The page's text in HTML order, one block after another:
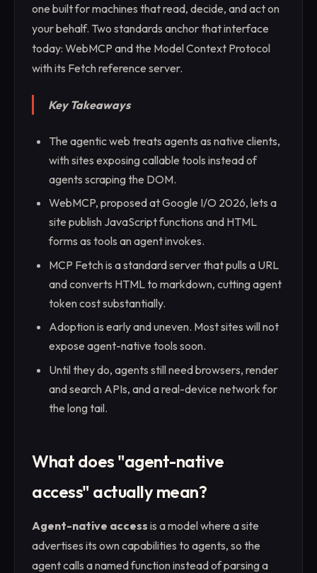
one built for machines that read, decide, and act on
your behalf. Two standards anchor that interface
today: WebMCP and the Model Context Protocol
with its Fetch reference server.
Key Takeaways
The agentic web treats agents as native clients,
with sites exposing callable tools instead of
agents scraping the DOM.
WebMCP, proposed at Google I/O 2026, lets a
site publish JavaScript functions and HTML
forms as tools an agent invokes.
MCP Fetch is a standard server that pulls a URL
and converts HTML to markdown, cutting agent
token cost substantially.
Adoption is early and uneven. Most sites will not
expose agent-native tools soon.
Until they do, agents still need browsers, render
and search APIs, and a real-device network for
the long tail.
What does "agent-native
access" actually mean?
Agent-native access is a model where a site
advertises its own capabilities to agents, so the
agent calls a named function instead of parsing a